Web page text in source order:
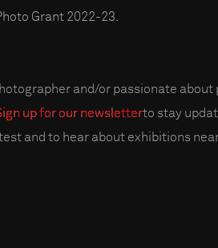
Grant 2022-23.
and/or passionate about
up for our newsletterto stay
and to hear about exhibitions near